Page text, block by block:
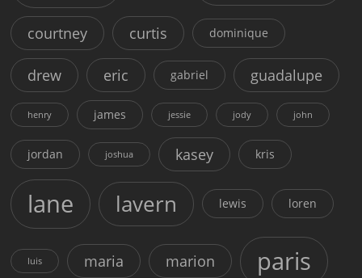
courtney curtis dominique
drew eric gabriel guadalupe
henry james jessie jody john
jordan joshua kasey kris
lane lavern lewis loren
luis maria marion paris